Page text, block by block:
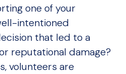
one of your
intentioned
that led to a
reputational damage?
volunteers are